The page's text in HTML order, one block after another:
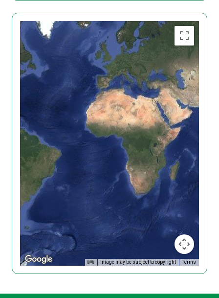
Image may be subject to copyright Terms